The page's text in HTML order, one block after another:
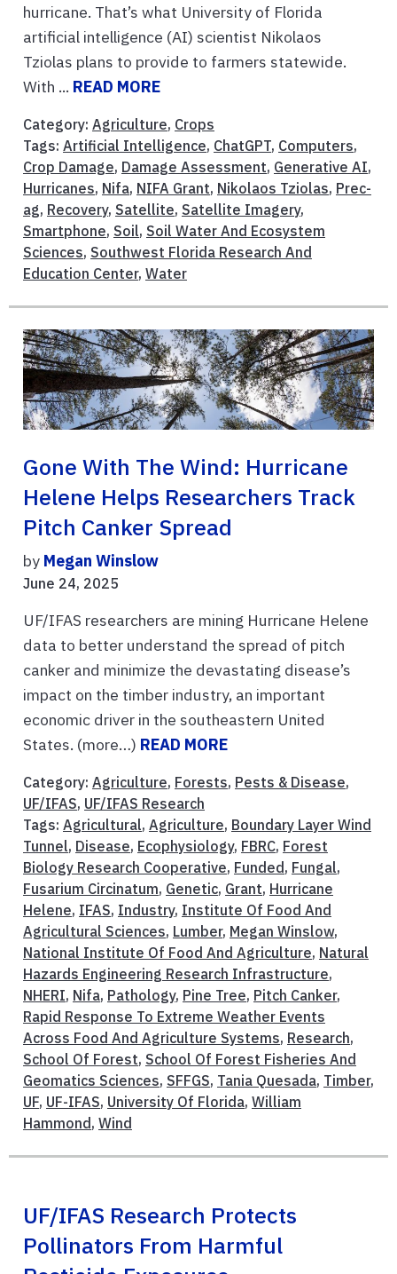
hurricane. That’s what University of Florida
artificial intelligence (AI) scientist Nikolaos
Tziolas plans to provide to farmers statewide.
With ... READ MORE
Category: Agriculture, Crops
Tags: Artificial Intelligence, ChatGPT, Computers,
Crop Damage, Damage Assessment, Generative AI,
Hurricanes, Nifa, NIFA Grant, Nikolaos Tziolas, Prec-
ag, Recovery, Satellite, Satellite Imagery,
Smartphone, Soil, Soil Water And Ecosystem
Sciences, Southwest Florida Research And
Education Center, Water
Gone With The Wind: Hurricane
Helene Helps Researchers Track
Pitch Canker Spread
by Megan Winslow
June 24, 2025
UF/IFAS researchers are mining Hurricane Helene
data to better understand the spread of pitch
canker and minimize the devastating disease’s
impact on the timber industry, an important
economic driver in the southeastern United
States. (more…) READ MORE
Category: Agriculture, Forests, Pests & Disease,
UF/IFAS, UF/IFAS Research
Tags: Agricultural, Agriculture, Boundary Layer Wind
Tunnel, Disease, Ecophysiology, FBRC, Forest
Biology Research Cooperative, Funded, Fungal,
Fusarium Circinatum, Genetic, Grant, Hurricane
Helene, IFAS, Industry, Institute Of Food And
Agricultural Sciences, Lumber, Megan Winslow,
National Institute Of Food And Agriculture, Natural
Hazards Engineering Research Infrastructure,
NHERI, Nifa, Pathology, Pine Tree, Pitch Canker,
Rapid Response To Extreme Weather Events
Across Food And Agriculture Systems, Research,
School Of Forest, School Of Forest Fisheries And
Geomatics Sciences, SFFGS, Tania Quesada, Timber,
UF, UF-IFAS, University Of Florida, William
Hammond, Wind
UF/IFAS Research Protects
Pollinators From Harmful